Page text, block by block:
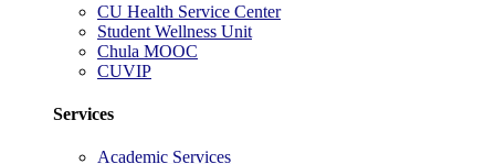
CU Health Service Center
Student Wellness Unit
Chula MOOC
CUVIP
Services
Academic Services